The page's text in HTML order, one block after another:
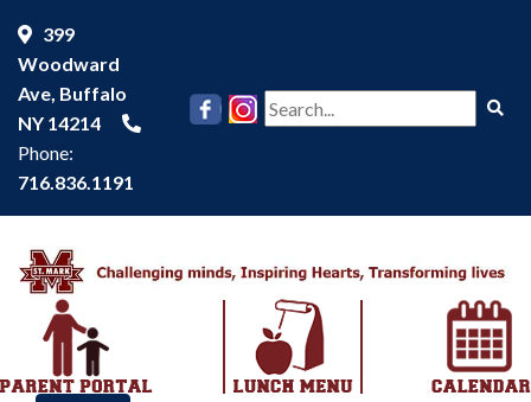
399
Woodward
Ave, Buffalo
NY 14214
Phone:
716.836.1191